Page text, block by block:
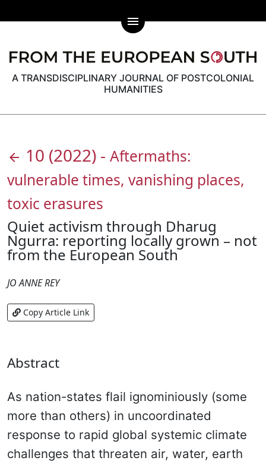
A TRANSDISCIPLINARY JOURNAL OF POSTCOLONIAL
HUMANITIES
menu
arrow_back 10 (2022) - Aftermaths:
vulnerable times, vanishing places,
toxic erasures
Quiet activism through Dharug
Ngurra: reporting locally grown – not
from the European South
JO ANNE REY
Copy Article Link
Abstract
As nation-states flail ignominiously (some
more than others) in uncoordinated
response to rapid global systemic climate
challenges that threaten air, water, earth